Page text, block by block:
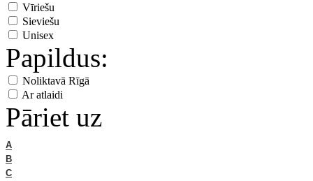
Vīriešu
Sieviešu
Unisex
Papildus:
Noliktavā Rīgā
Ar atlaidi
Pāriet uz
A
B
C